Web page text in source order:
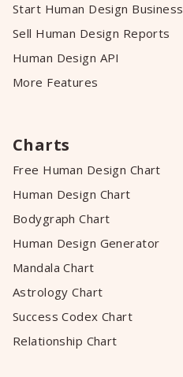
Start Human Design Business
Sell Human Design Reports
Human Design API
More Features
Charts
Free Human Design Chart
Human Design Chart
Bodygraph Chart
Human Design Generator
Mandala Chart
Astrology Chart
Success Codex Chart
Relationship Chart